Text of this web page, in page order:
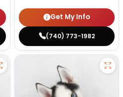
Get My Info
(740) 773-1982